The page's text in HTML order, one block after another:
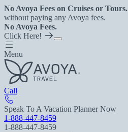
No Avoya Fees on Cruises or Tours.
without paying any Avoya fees.
No Avoya Fees.
Click Here!
Menu
Call
Speak To A Vacation Planner Now
1-888-447-8459
1-888-447-8459